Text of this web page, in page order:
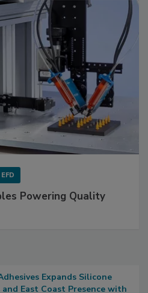
Powering Quality
Expands Silicone
East Coast Presence with